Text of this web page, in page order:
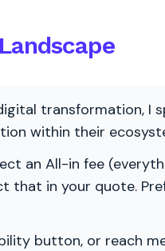
transformation, I
within their
an All-in fee
that in your quote.
button, or reach